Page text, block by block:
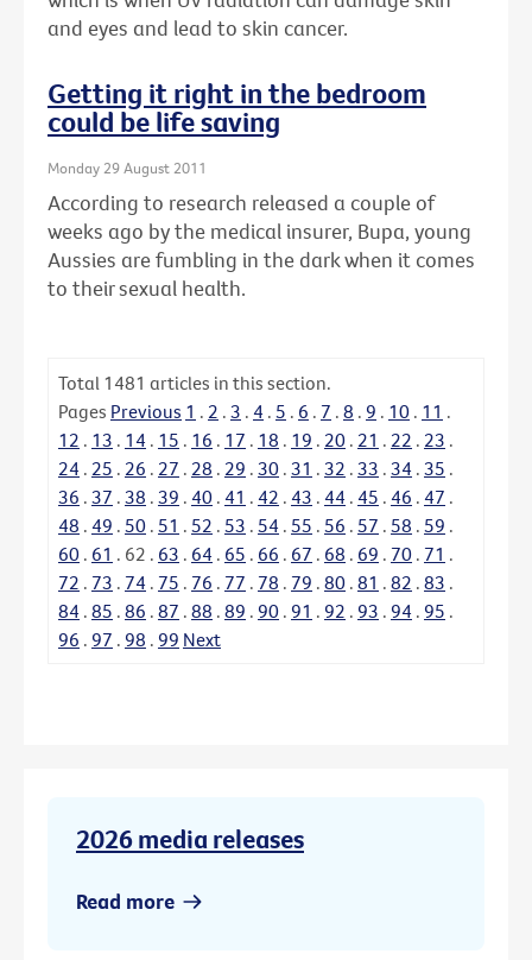
and eyes and lead to skin cancer.
Getting it right in the bedroom
could be life saving
Monday 29 August 2011
According to research released a couple of
weeks ago by the medical insurer, Bupa, young
Aussies are fumbling in the dark when it comes
to their sexual health.
Total 1481 articles in this section.
Pages Previous 1 . 2 . 3 . 4 . 5 . 6 . 7 . 8 . 9 . 10 . 11 .
12 . 13 . 14 . 15 . 16 . 17 . 18 . 19 . 20 . 21 . 22 . 23 .
24 . 25 . 26 . 27 . 28 . 29 . 30 . 31 . 32 . 33 . 34 . 35 .
36 . 37 . 38 . 39 . 40 . 41 . 42 . 43 . 44 . 45 . 46 . 47 .
48 . 49 . 50 . 51 . 52 . 53 . 54 . 55 . 56 . 57 . 58 . 59 .
60 . 61 . 62 . 63 . 64 . 65 . 66 . 67 . 68 . 69 . 70 . 71 .
72 . 73 . 74 . 75 . 76 . 77 . 78 . 79 . 80 . 81 . 82 . 83 .
84 . 85 . 86 . 87 . 88 . 89 . 90 . 91 . 92 . 93 . 94 . 95 .
96 . 97 . 98 . 99 Next
2026 media releases
Read more